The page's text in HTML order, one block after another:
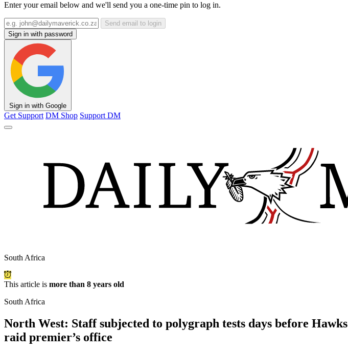
Enter your email below and we'll send you a one-time pin to log in.
Send email to login
Sign in with password
Sign in with Google
Get Support DM Shop Support DM
South Africa
This article is more than 8 years old
South Africa
North West: Staff subjected to polygraph tests days before Hawks
raid premier’s office